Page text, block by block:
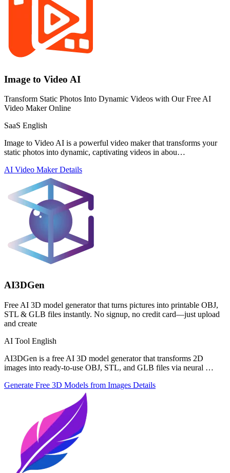
Image to Video AI
Transform Static Photos Into Dynamic Videos with Our Free AI
Video Maker Online
SaaS English
Image to Video AI is a powerful video maker that transforms your
static photos into dynamic, captivating videos in abou…
AI Video Maker Details
AI3DGen
Free AI 3D model generator that turns pictures into printable OBJ,
STL & GLB files instantly. No signup, no credit card—just upload
and create
AI Tool English
AI3DGen is a free AI 3D model generator that transforms 2D
images into ready-to-use OBJ, STL, and GLB files via neural …
Generate Free 3D Models from Images Details